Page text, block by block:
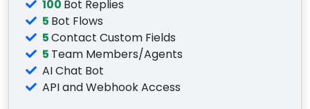
100 Bot Replies
5 Bot Flows
5Contact Custom Fields
5 Team Members/Agents
AI Chat Bot
API and Webhook Access